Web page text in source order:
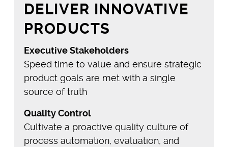
DELIVER INNOVATIVE
PRODUCTS
Executive Stakeholders
Speed time to value and ensure strategic
product goals are met with a single
source of truth
Quality Control
Cultivate a proactive quality culture of
process automation, evaluation, and